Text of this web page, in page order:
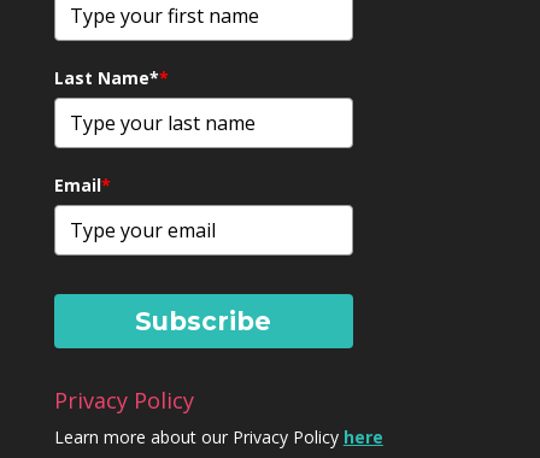
Last Name**
Email*
Subscribe
Privacy Policy
Learn more about our Privacy Policy here